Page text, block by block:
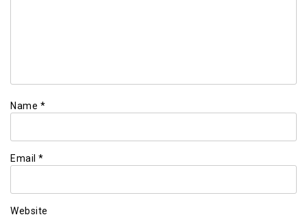
Name *
Email *
Website